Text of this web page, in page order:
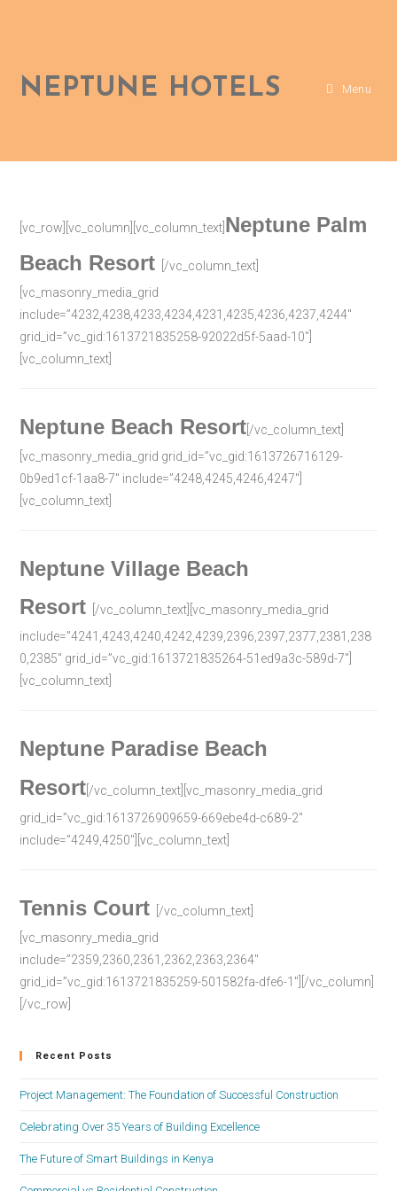
Menu
NEPTUNE HOTELS
[vc_row][vc_column][vc_column_text] Neptune Palm
Beach Resort
[/vc_column_text]
[vc_masonry_media_grid
include=”4232,4238,4233,4234,4231,4235,4236,4237,4244″
grid_id=”vc_gid:1613721835258-92022d5f-5aad-10″]
[vc_column_text]
Neptune Beach Resort [/vc_column_text]
[vc_masonry_media_grid grid_id=”vc_gid:1613726716129-
0b9ed1cf-1aa8-7″ include=”4248,4245,4246,4247″]
[vc_column_text]
Neptune Village Beach
Resort
[/vc_column_text][vc_masonry_media_grid
include=”4241,4243,4240,4242,4239,2396,2397,2377,2381,238
0,2385″ grid_id=”vc_gid:1613721835264-51ed9a3c-589d-7″]
[vc_column_text]
Neptune Paradise Beach
Resort [/vc_column_text][vc_masonry_media_grid
grid_id=”vc_gid:1613726909659-669ebe4d-c689-2″
include=”4249,4250″][vc_column_text]
Tennis Court
[/vc_column_text]
[vc_masonry_media_grid
include=”2359,2360,2361,2362,2363,2364″
grid_id=”vc_gid:1613721835259-501582fa-dfe6-1″][/vc_column]
[/vc_row]
Recent Posts
Project Management: The Foundation of Successful Construction
Celebrating Over 35 Years of Building Excellence
The Future of Smart Buildings in Kenya